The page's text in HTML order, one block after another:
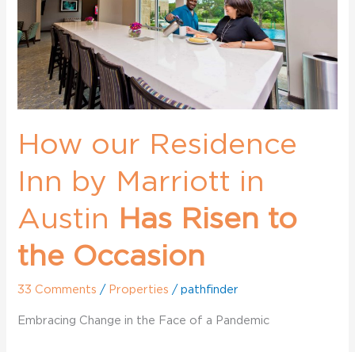
How our Residence
Inn by Marriott in
Austin Has Risen to
the Occasion
33 Comments / Properties /pathfinder
Embracing Change in the Face of a Pandemic
Marriott
in
Austin